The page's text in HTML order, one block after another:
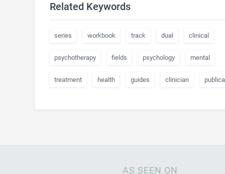
Related Keywords
series workbook track dual clinical
psychotherapy fields psychology mental
treatment health guides clinician
AS SEEN ON